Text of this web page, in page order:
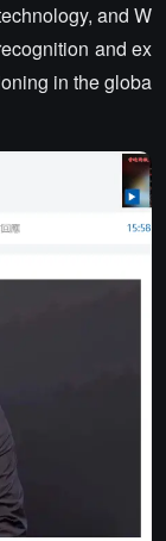
and W
and ex
in the globa